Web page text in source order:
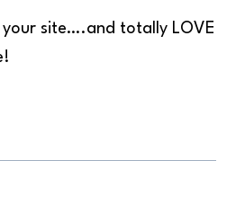
your site….and totally LOVE